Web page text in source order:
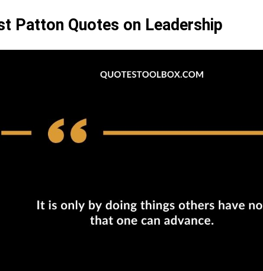
Patton Quotes on Leadership